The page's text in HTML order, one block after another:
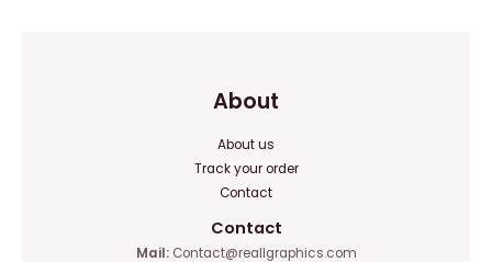
About
About us
Track your order
Contact
Contact
Mail:Contact@reallgraphics.com